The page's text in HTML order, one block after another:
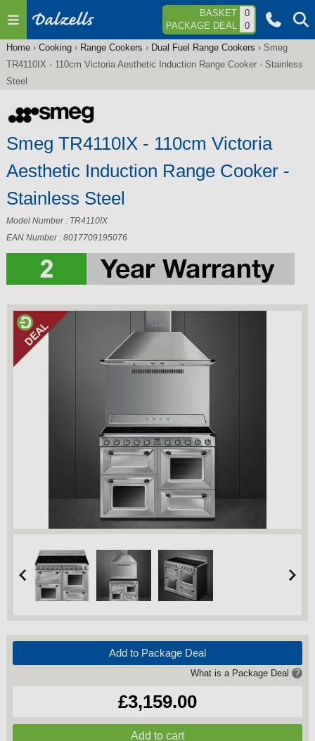
Jump to navigation BASKET
0
PACKAGE DEAL
0
You
are
Home› Cooking› Range Cookers › Dual Fuel Range Cookers › Smeg
TR4110IX - 110cm Victoria Aesthetic Induction Range Cooker - Stainless
Steel
Smeg TR4110IX - 110cm Victoria
Aesthetic Induction Range Cooker -
Stainless Steel
Model Number : TR4110IX
EAN Number : 8017709195076
Add to Package Deal
What is a Package Deal ?
£3,159.00